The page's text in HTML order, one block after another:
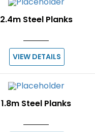
2.4m Steel Planks
VIEW DETAILS
1.8m Steel Planks